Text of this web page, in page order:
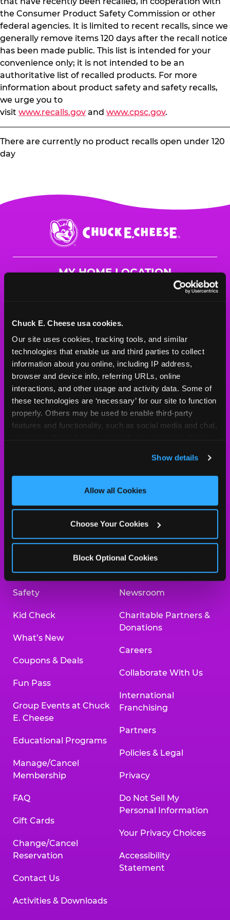
Chuck E. Cheese usa cookies.
Our site uses cookies, tracking tools, and similar
technologies that enable us and third parties to collect
information about you online, including IP address,
browser and device info, referring URLs, online
interactions, and other usage and activity data. Some of
these technologies are ‘necessary’ for our site to function
properly. Others may be used to enable third-party
features and functionality, such as social media and chat,
and measure and target content and ads, here and on
third party sites. Click ‘Allow All Cookies’ to use this
site with all cookies enabled, or click ‘Block Optional
Show details
Allow all Cookies
Choose Your Cookies
Block Optional Cookies
the Consumer Product Safety Commission or other
federal agencies. It is limited to recent recalls, since we
generally remove items 120 days after the recall notice
has been made public. This list is intended for your
convenience only; it is not intended to be an
authoritative list of recalled products. For more
information about product safety and safety recalls,
we urge you to
visit www.recalls.gov and www.cpsc.gov.
There are currently no product recalls open under 120
day
Chuck
E.
Cheese
MY HOME LOCATION
HOURS
Mon - Thurs
10 AM - 9 PM
Fri 10 AM - 10 PM
Sat
10 AM - 10 PM
Sun 11 AM - 9 PM
BOOK A BIRTHDAY
Kids Birthday Parties
Trampoline Zone
Safety
Kid Check
What’s New
Coupons & Deals
Fun Pass
Group Events at Chuck
E. Cheese
Educational Programs
Manage/Cancel
Membership
FAQ
Gift Cards
Change/Cancel
Reservation
Contact Us
Activities & Downloads
Merchandise
Our History
Investor Relations
Newsroom
Charitable Partners &
Donations
Careers
Collaborate With Us
International
Franchising
Partners
Policies & Legal
Privacy
Do Not Sell My
Personal Information
Your Privacy Choices
Accessibility
Statement